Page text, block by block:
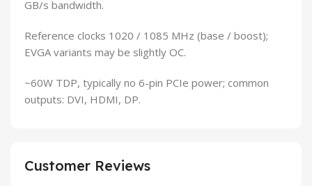
GB/s bandwidth.
Reference clocks 1020 / 1085 MHz (base / boost);
EVGA variants may be slightly OC.
~60W TDP, typically no 6-pin PCIe power; common
outputs: DVI, HDMI, DP.
Customer Reviews